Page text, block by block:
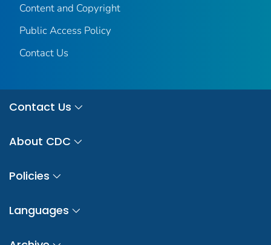
Content and Copyright
Public Access Policy
Contact Us
Contact Us
About CDC
Policies
Languages